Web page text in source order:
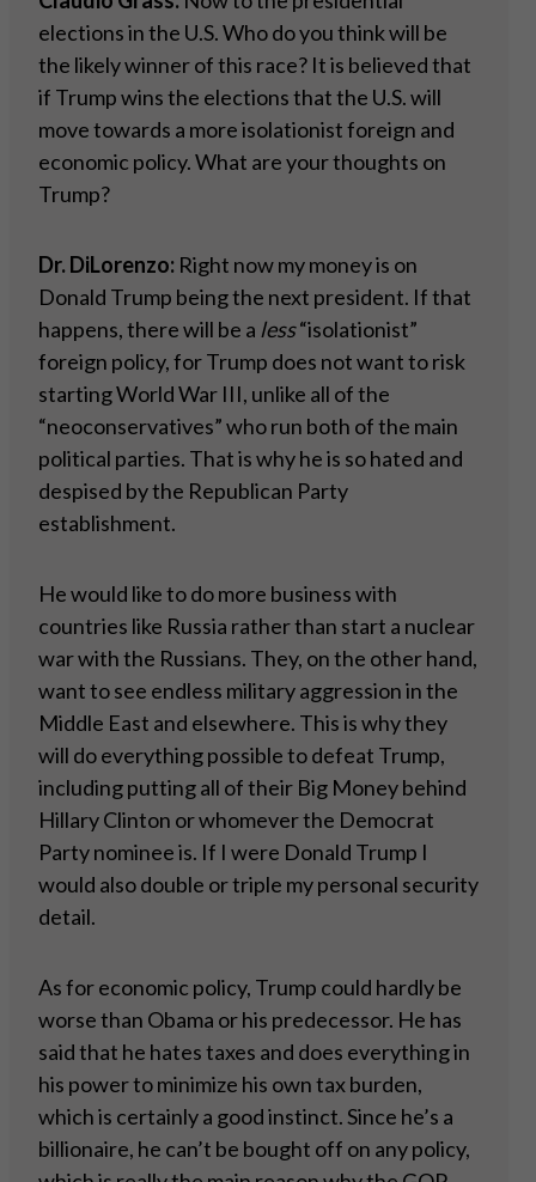
elections in the U.S. Who do you think will be
the likely winner of this race? It is believed that
if Trump wins the elections that the U.S. will
move towards a more isolationist foreign and
economic policy. What are your thoughts on
Trump?
Dr. DiLorenzo: Right now my money is on
Donald Trump being the next president. If that
happens, there will be a less“isolationist”
foreign policy, for Trump does not want to risk
starting World War III, unlike all of the
“neoconservatives” who run both of the main
political parties. That is why he is so hated and
despised by the Republican Party
establishment.
He would like to do more business with
countries like Russia rather than start a nuclear
war with the Russians. They, on the other hand,
want to see endless military aggression in the
Middle East and elsewhere. This is why they
will do everything possible to defeat Trump,
including putting all of their Big Money behind
Hillary Clinton or whomever the Democrat
Party nominee is. If I were Donald Trump I
would also double or triple my personal security
detail.
As for economic policy, Trump could hardly be
worse than Obama or his predecessor. He has
said that he hates taxes and does everything in
his power to minimize his own tax burden,
which is certainly a good instinct. Since he’s a
billionaire, he can’t be bought off on any policy,